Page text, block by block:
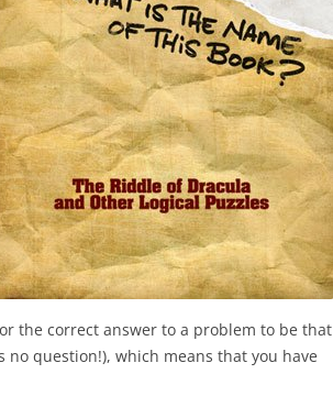
the correct answer to a problem to be that
question!), which means that you have